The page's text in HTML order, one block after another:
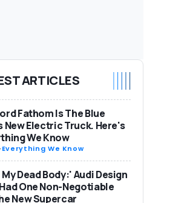
ARTICLES
Fathom Is The Blue
New Electric Truck. Here's
We Know
Everything We Know
Dead Body:' Audi Design
One Non-Negotiable
New Supercar